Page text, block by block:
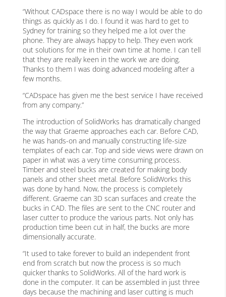
“Without CADspace there is no way I would be able to do
things as quickly as I do. I found it was hard to get to
Sydney for training so they helped me a lot over the
phone. They are always happy to help. They even work
out solutions for me in their own time at home. I can tell
that they are really keen in the work we are doing.
Thanks to them I was doing advanced modeling after a
few months.
“CADspace has given me the best service I have received
from any company.”
The introduction of SolidWorks has dramatically changed
the way that Graeme approaches each car. Before CAD,
he was hands-on and manually constructing life-size
templates of each car. Top and side views were drawn on
paper in what was a very time consuming process.
Timber and steel bucks are created for making body
panels and other sheet metal. Before SolidWorks this
was done by hand. Now, the process is completely
different. Graeme can 3D scan surfaces and create the
bucks in CAD. The files are sent to the CNC router and
laser cutter to produce the various parts. Not only has
production time been cut in half, the bucks are more
dimensionally accurate.
“It used to take forever to build an independent front
end from scratch but now the process is so much
quicker thanks to SolidWorks. All of the hard work is
done in the computer. It can be assembled in just three
days because the machining and laser cutting is much